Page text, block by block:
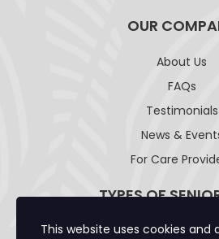
OUR
About Us
FAQs
Testimonials
News &
For Care
TYPES OF
Adult Day Care
This website uses cookies and